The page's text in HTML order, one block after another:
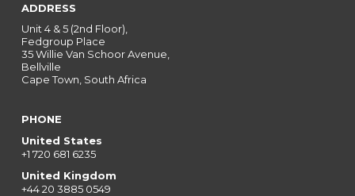
ADDRESS
Unit 4 & 5 (2nd Floor),
Fedgroup Place
35 Willie Van Schoor Avenue,
Bellville
Cape Town, South Africa
PHONE
United States
+1 720 681 6235
United Kingdom
+44 20 3885 0549